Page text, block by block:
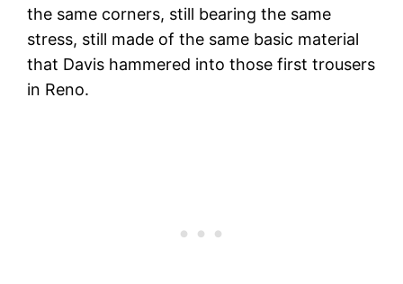
the same corners, still bearing the same
stress, still made of the same basic material
that Davis hammered into those first trousers
in Reno.